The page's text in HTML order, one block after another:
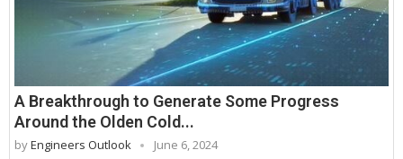
A Breakthrough to Generate Some Progress
Around the Olden Cold...
byEngineers Outlook June 6, 2024